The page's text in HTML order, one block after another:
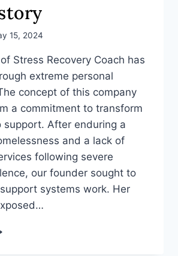
15, 2024
Stress Recovery Coach has
extreme personal
concept of this company
a commitment to transform
support. After enduring a
and a lack of
following severe
our founder sought to
systems work. Her